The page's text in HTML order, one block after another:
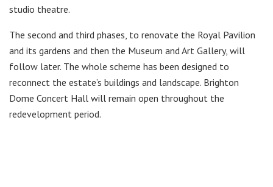
studio theatre.
The second and third phases, to renovate the Royal Pavilion
and its gardens and then the Museum and Art Gallery, will
follow later. The whole scheme has been designed to
reconnect the estate’s buildings and landscape. Brighton
Dome Concert Hall will remain open throughout the
redevelopment period.